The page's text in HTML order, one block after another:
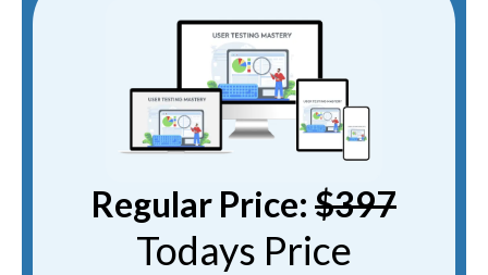
Regular Price: $397
Todays Price